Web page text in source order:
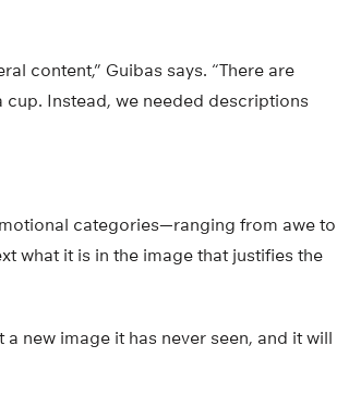
content,” Guibas says. “There are
Instead, we needed descriptions
categories—ranging from awe to
what it is in the image that justifies the
new image it has never seen, and it will